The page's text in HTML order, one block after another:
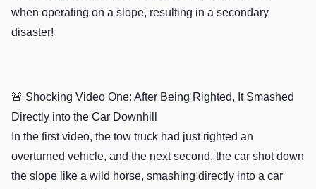
when operating on a slope, resulting in a secondary
disaster!
🚨 Shocking Video One: After Being Righted, It Smashed
Directly into the Car Downhill
In the first video, the tow truck had just righted an
overturned vehicle, and the next second, the car shot down
the slope like a wild horse, smashing directly into a car